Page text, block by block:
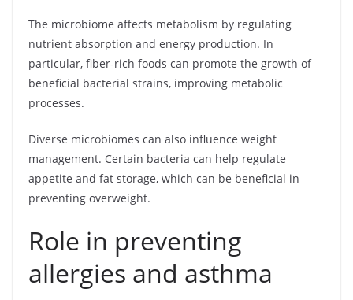
The microbiome affects metabolism by regulating
nutrient absorption and energy production. In
particular, fiber-rich foods can promote the growth of
beneficial bacterial strains, improving metabolic
processes.
Diverse microbiomes can also influence weight
management. Certain bacteria can help regulate
appetite and fat storage, which can be beneficial in
preventing overweight.
Role in preventing
allergies and asthma